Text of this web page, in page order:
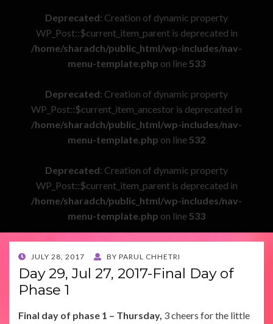
Deprecated: Creation of dynamic property
WP_Post::$current_item_parent is deprecated in
/home/sharadch/public_html/wp-includes/nav-
menu-template.php on line533
Deprecated: Creation of dynamic property
WP_Post::$current_item_ancestor is deprecated in
/home/sharadch/public_html/wp-includes/nav-
menu-template.php on line532
Deprecated: Creation of dynamic property
WP_Post::$current_item_parent is deprecated in
/home/sharadch/public_html/wp-includes/nav-
menu-template.php on line533
POSTED
ON
JULY 28, 2017 BY PARUL CHHETRI
Day 29, Jul 27, 2017-Final Day of
Phase 1
Final day of phase 1 – Thursday, 3 cheers for the little